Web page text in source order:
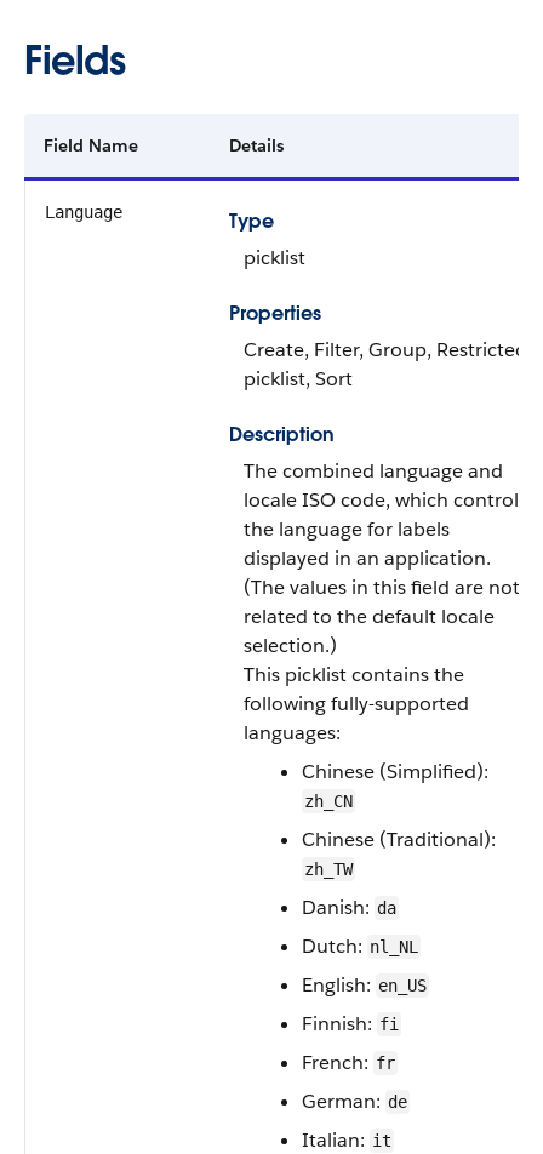
Fields
Field Name Details
Language
Type
picklist
Properties
Create, Filter, Group, Restricted
picklist, Sort
Description
The combined language and
locale ISO code, which controls
the language for labels
displayed in an application.
(The values in this field are not
related to the default locale
selection.)
This picklist contains the
following fully-supported
languages:
Chinese (Simplified):
zh_CN
Chinese (Traditional):
zh_TW
Danish: da
Dutch: nl_NL
English: en_US
Finnish: fi
French: fr
German: de
Italian: it